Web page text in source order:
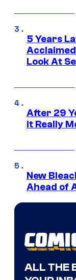
5 Years
Look At
After 29
it Really
New
Ahead of
ALL THE